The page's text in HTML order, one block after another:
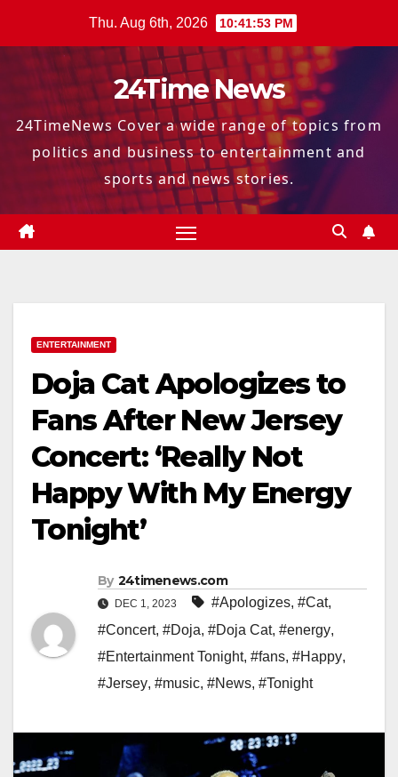
Thu. Aug 6th, 2026 10:41:53 PM
24Time News
24TimeNews Cover a wide range of topics from
politics and business to entertainment and
sports and news stories.
ENTERTAINMENT
Doja Cat Apologizes to
Fans After New Jersey
Concert: ‘Really Not
Happy With My Energy
Tonight’
By 24timenews.com
DEC 1, 2023 #Apologizes, #Cat,
#Concert, #Doja, #Doja Cat, #energy,
#Entertainment Tonight, #fans, #Happy,
#Jersey, #music, #News, #Tonight